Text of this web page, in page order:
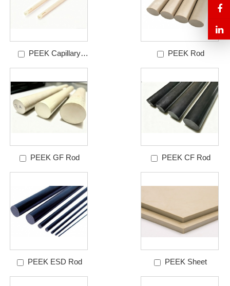
PEEK Capillary
Tube
PEEK Rod
PEEK GF Rod PEEK CF Rod
PEEK ESD Rod PEEK Sheet